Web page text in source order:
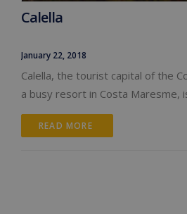
Calella
January 22, 2018
Calella, the tourist capital of the
a busy resort in Costa Maresme,
READ MORE